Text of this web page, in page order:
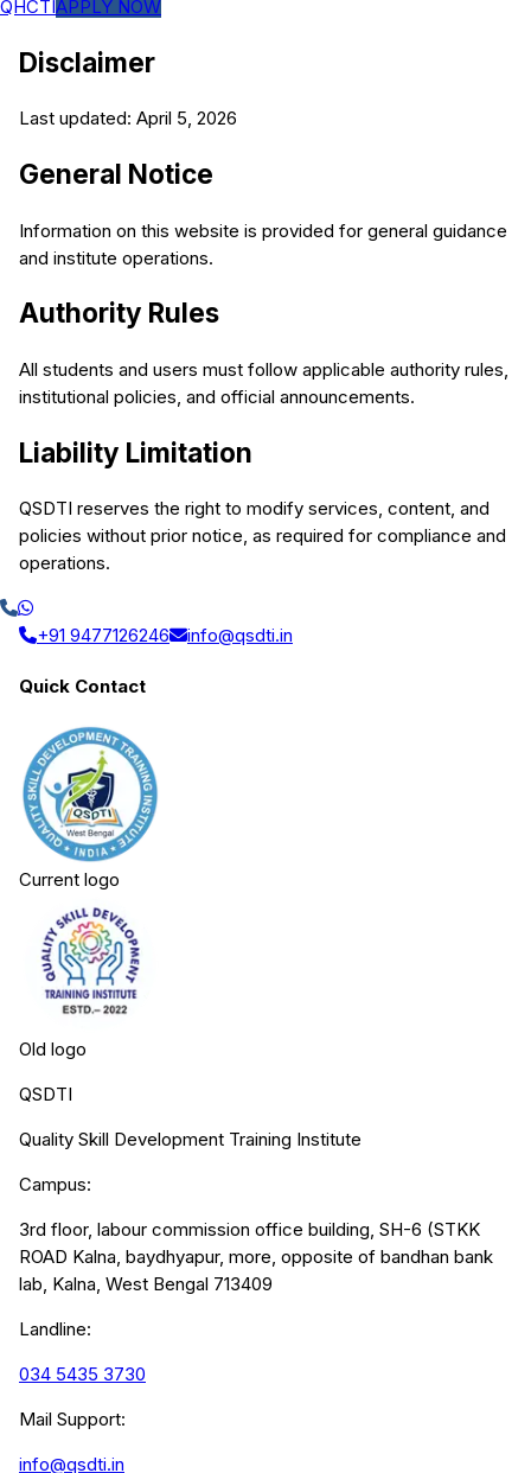
QHCTIAPPLY NOW
Disclaimer
Last updated: April 5, 2026
General Notice
Information on this website is provided for general guidance
and institute operations.
Authority Rules
All students and users must follow applicable authority rules,
institutional policies, and official announcements.
Liability Limitation
QSDTI reserves the right to modify services, content, and
policies without prior notice, as required for compliance and
operations.
+91 9477126246 info@qsdti.in
Quick Contact
Current logo
Old logo
QSDTI
Quality Skill Development Training Institute
Campus:
3rd floor, labour commission office building, SH-6 (STKK
ROAD Kalna, baydhyapur, more, opposite of bandhan bank
lab, Kalna, West Bengal 713409
Landline:
034 5435 3730
Mail Support:
info@qsdti.in